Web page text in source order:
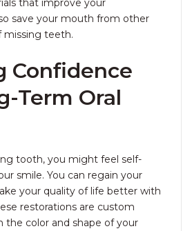
that improve your
save your mouth from other
missing teeth.
Confidence
Term Oral
tooth, you might feel self-
smile. You can regain your
your quality of life better with
restorations are custom
the color and shape of your